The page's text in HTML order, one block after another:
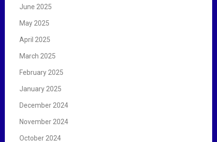
June 2025
May 2025
April 2025
March 2025
February 2025
January 2025
December 2024
November 2024
October 2024